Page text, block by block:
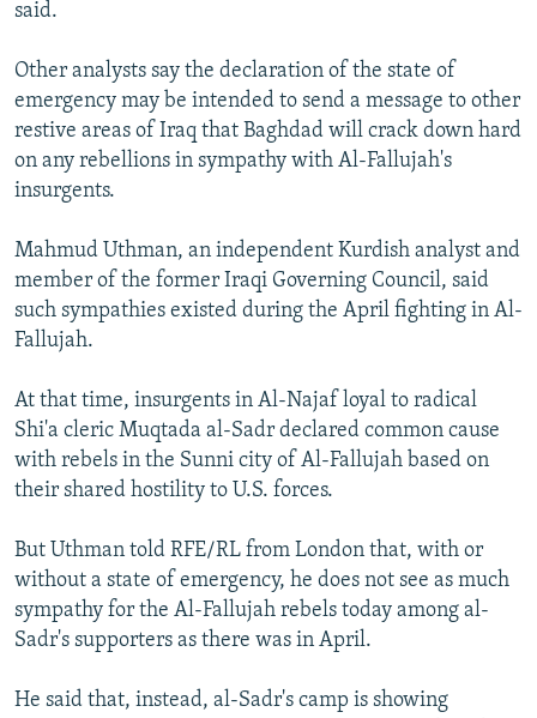
said.
Other analysts say the declaration of the state of
emergency may be intended to send a message to other
restive areas of Iraq that Baghdad will crack down hard
on any rebellions in sympathy with Al-Fallujah's
insurgents.
Mahmud Uthman, an independent Kurdish analyst and
member of the former Iraqi Governing Council, said
such sympathies existed during the April fighting in Al-
Fallujah.
At that time, insurgents in Al-Najaf loyal to radical
Shi'a cleric Muqtada al-Sadr declared common cause
with rebels in the Sunni city of Al-Fallujah based on
their shared hostility to U.S. forces.
But Uthman told RFE/RL from London that, with or
without a state of emergency, he does not see as much
sympathy for the Al-Fallujah rebels today among al-
Sadr's supporters as there was in April.
He said that, instead, al-Sadr's camp is showing